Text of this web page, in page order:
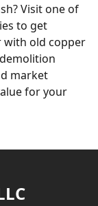
Visit one of
to get
with old copper
demolition
market
for your